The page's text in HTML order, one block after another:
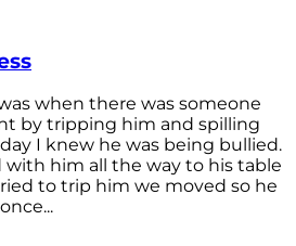
when there was someone
by tripping him and spilling
I knew he was being bullied.
him all the way to his table
to trip him we moved so he